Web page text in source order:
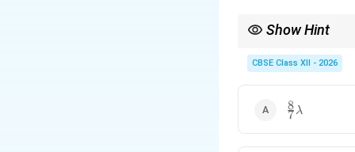
Show Hint
CBSE Class XII - 2026
\frac{8}
{7}\lambda
7
8 λ